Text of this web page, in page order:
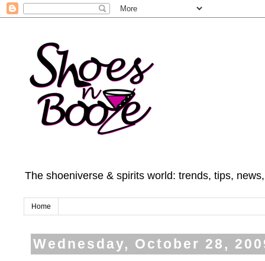
The shoeniverse & spirits world: trends, tips,
Home
Wednesday, October 28,